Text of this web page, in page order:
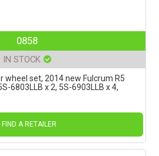
0858
IN STOCK
wheel set, 2014 new Fulcrum R5
6803LLB x 2, 5S-6903LLB x 4,
FIND A RETAILER